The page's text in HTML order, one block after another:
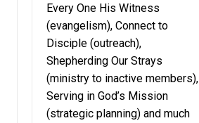
Every One His Witness
(evangelism), Connect to
Disciple (outreach),
Shepherding Our Strays
(ministry to inactive members),
Serving in God’s Mission
(strategic planning) and much